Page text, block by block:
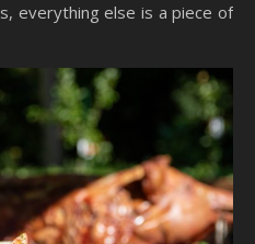
everything else is a piece of